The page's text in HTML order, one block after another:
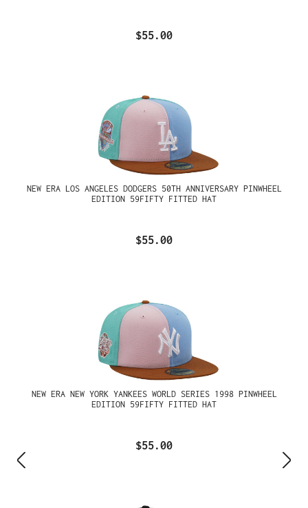
$55.00
NEW ERA LOS ANGELES DODGERS 50TH ANNIVERSARY PINWHEEL
EDITION 59FIFTY FITTED HAT
$55.00
NEW ERA NEW YORK YANKEES WORLD SERIES 1998 PINWHEEL
EDITION 59FIFTY FITTED HAT
$55.00